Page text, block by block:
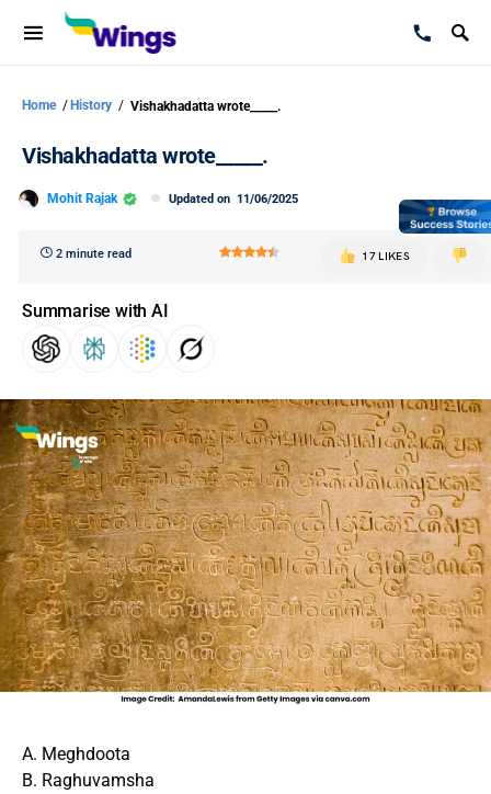
Home / History / Vishakhadatta wrote_____.
Vishakhadatta wrote_____.
Mohit Rajak Updated on 11/06/2025
2 minute read 17 LIKES
Summarise with AI
A. Meghdoota
B. Raghuvamsha